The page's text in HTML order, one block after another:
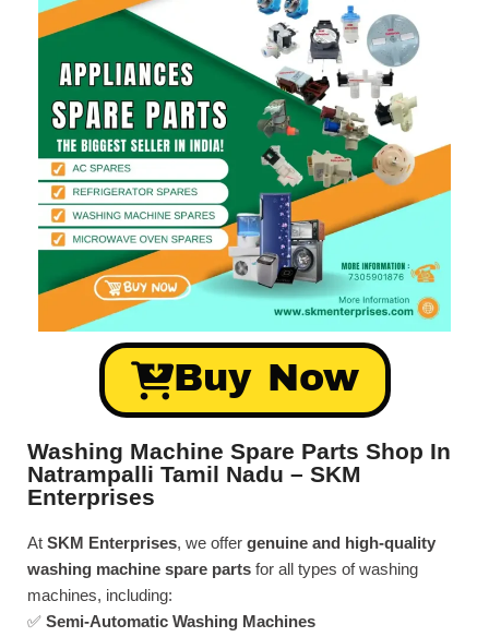
Buy Now
Washing Machine Spare Parts Shop In
Natrampalli Tamil Nadu – SKM
Enterprises
At SKM Enterprises, we offer genuine and high-quality
washing machine spare parts for all types of washing
machines, including:
✅ Semi-Automatic Washing Machines